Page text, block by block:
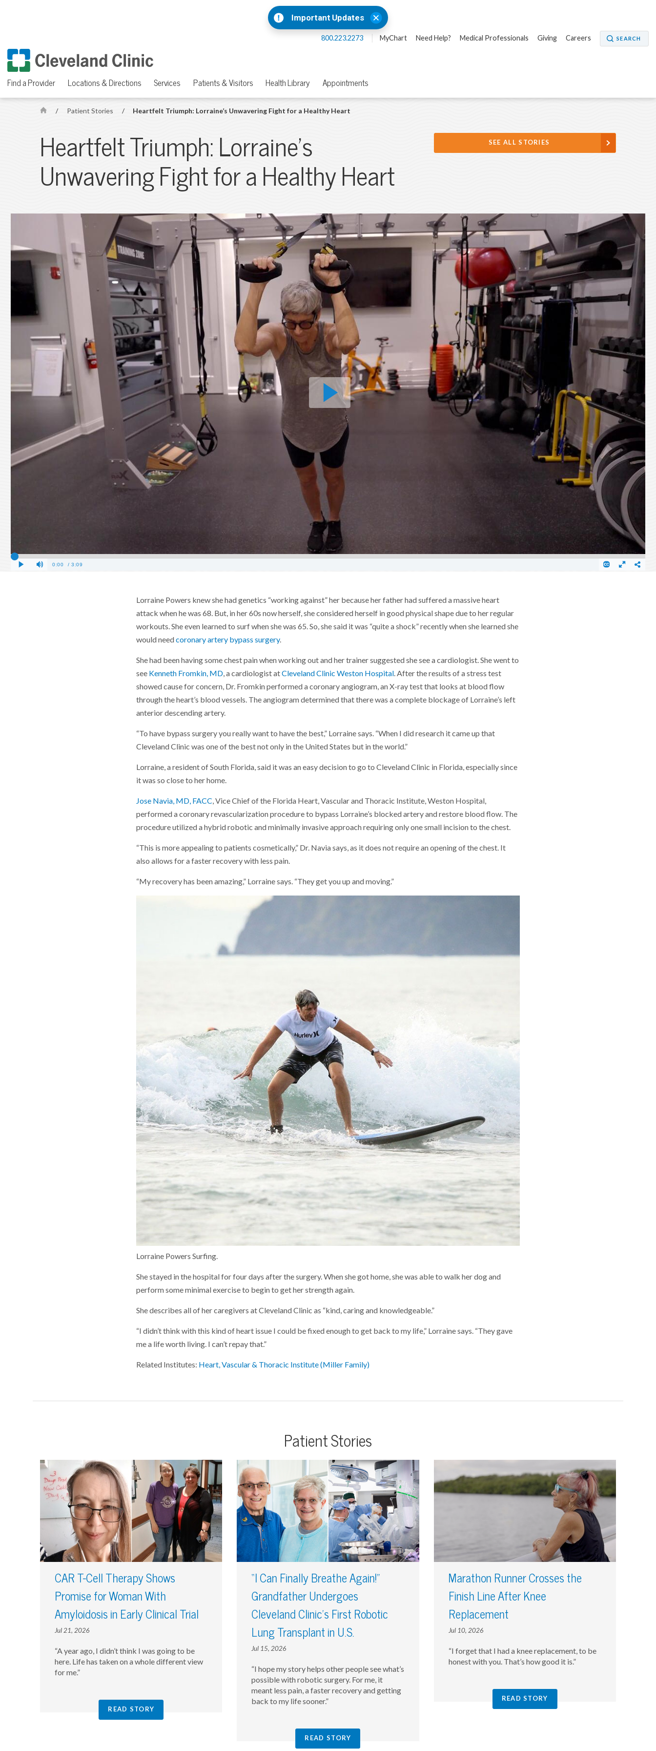
Important Updates
800.223.2273 MyChart Need Help? Medical Professionals Giving Careers SEARCH
Find a Provider Locations & Directions Services Patients & Visitors Health Library Appointments
H
e
/ Patient Stories / Heartfelt Triumph: Lorraine’s Unwavering Fight for a Healthy Heart
Heartfelt Triumph: Lorraine’s
Unwavering Fight for a Healthy Heart
SEE ALL STORIES
Lorraine Powers knew she had genetics “working against” her because her father had suffered a massive heart
attack when he was 68. But, in her 60s now herself, she considered herself in good physical shape due to her regular
workouts. She even learned to surf when she was 65. So, she said it was “quite a shock” recently when she learned she
would needcoronary artery bypass surgery.
She had been having some chest pain when working out and her trainer suggested she see a cardiologist. She went to
see Kenneth Fromkin, MD, a cardiologist atCleveland Clinic Weston Hospital. After the results of a stress test
showed cause for concern, Dr. Fromkin performed a coronary angiogram, an X-ray test that looks at blood flow
through the heart’s blood vessels. The angiogram determined that there was a complete blockage of Lorraine’s left
anterior descending artery.
“To have bypass surgery you really want to have the best,” Lorraine says. “When I did research it came up that
Cleveland Clinic was one of the best not only in the United States but in the world.”
Lorraine, a resident of South Florida, said it was an easy decision to go to Cleveland Clinic in Florida, especially since
it was so close to her home.
Jose Navia, MD, FACC, Vice Chief of the Florida Heart, Vascular and Thoracic Institute, Weston Hospital,
performed a coronary revascularization procedure to bypass Lorraine’s blocked artery and restore blood flow. The
procedure utilized a hybrid robotic and minimally invasive approach requiring only one small incision to the chest.
“This is more appealing to patients cosmetically,” Dr. Navia says, as it does not require an opening of the chest. It
also allows for a faster recovery with less pain.
“My recovery has been amazing,” Lorraine says. “They get you up and moving.”
Lorraine Powers Surfing.
She stayed in the hospital for four days after the surgery. When she got home, she was able to walk her dog and
perform some minimal exercise to begin to get her strength again.
She describes all of her caregivers at Cleveland Clinic as “kind, caring and knowledgeable.”
“I didn’t think with this kind of heart issue I could be fixed enough to get back to my life,” Lorraine says. “They gave
me a life worth living. I can’t repay that.”
Related Institutes: Heart, Vascular & Thoracic Institute (Miller Family)
Patient Stories
CAR T-Cell Therapy Shows
Promise for Woman With
Amyloidosis in Early Clinical Trial
Jul 21, 2026
“A year ago, I didn’t think I was going to be
here. Life has taken on a whole different view
for me.”
READ STORY
“I Can Finally Breathe Again!”
Grandfather Undergoes
Cleveland Clinic’s First Robotic
Lung Transplant in U.S.
Jul 15, 2026
“I hope my story helps other people see what’s
possible with robotic surgery. For me, it
meant less pain, a faster recovery and getting
back to my life sooner.”
READ STORY
Marathon Runner Crosses the
Finish Line After Knee
Replacement
Jul 10, 2026
“I forget that I had a knee replacement, to be
honest with you. That’s how good it is.”
READ STORY